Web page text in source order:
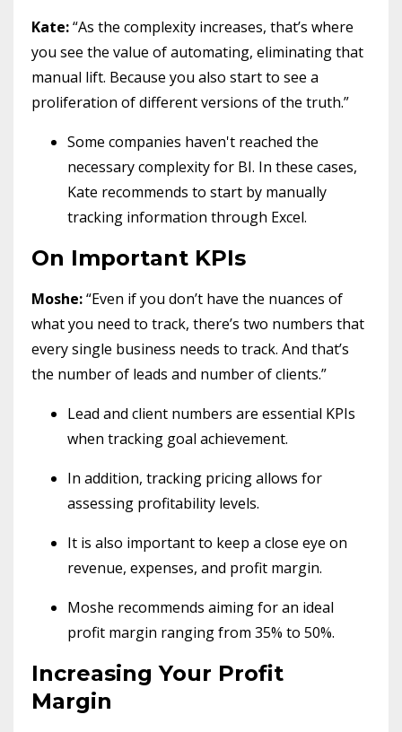
Kate:“As the complexity increases, that’s where
you see the value of automating, eliminating that
manual lift. Because you also start to see a
proliferation of different versions of the truth.”
Some companies haven't reached the
necessary complexity for BI. In these cases,
Kate recommends to start by manually
tracking information through Excel.
On Important KPIs
Moshe:“Even if you don’t have the nuances of
what you need to track, there’s two numbers that
every single business needs to track. And that’s
the number of leads and number of clients.”
Lead and client numbers are essential KPIs
when tracking goal achievement.
In addition, tracking pricing allows for
assessing profitability levels.
It is also important to keep a close eye on
revenue, expenses, and profit margin.
Moshe recommends aiming for an ideal
profit margin ranging from 35% to 50%.
Increasing Your Profit
Margin